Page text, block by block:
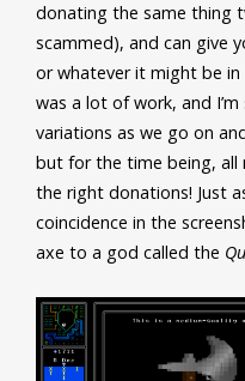
donating the same thing
scammed), and can give
or whatever it might be in
was a lot of work, and
variations as we go on
but for the time being, all
the right donations! Just
coincidence in the
axe to a god called the